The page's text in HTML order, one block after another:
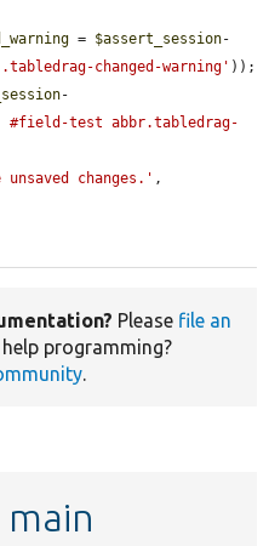
= $assert_session-
changed-warning' ));
-
#field-test abbr.tabledrag-
unsaved changes.'
Please file an
help programming?
.